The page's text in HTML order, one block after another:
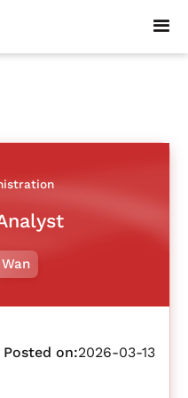
Posted on:2026-03-13